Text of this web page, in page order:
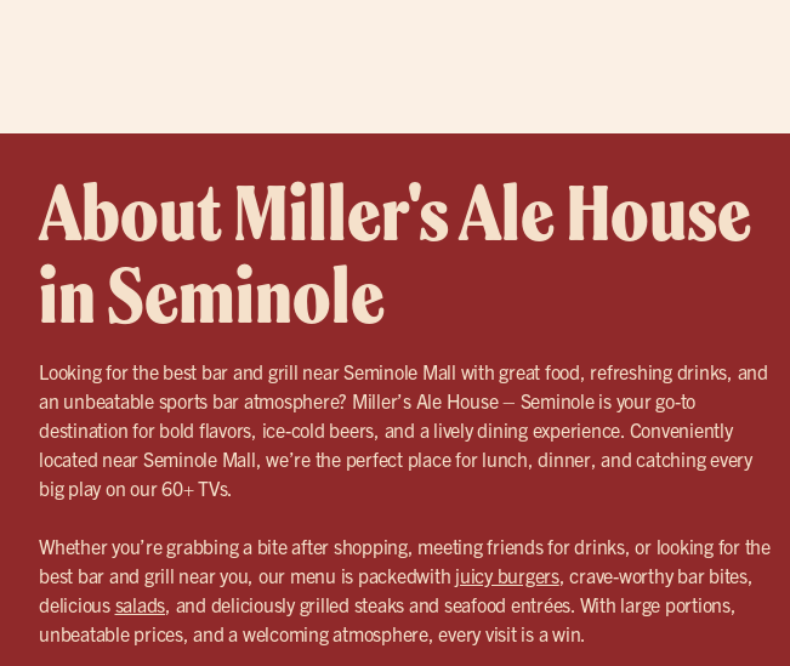
About Miller's Ale House
in Seminole
Looking for the best bar and grill near Seminole Mall with great food, refreshing drinks, and
an unbeatable sports bar atmosphere? Miller’s Ale House – Seminole is your go-to
destination for bold flavors, ice-cold beers, and a lively dining experience. Conveniently
located near Seminole Mall, we’re the perfect place for lunch, dinner, and catching every
big play on our 60+ TVs.
Whether you’re grabbing a bite after shopping, meeting friends for drinks, or looking for the
best bar and grill near you, our menu is packedwith juicy burgers, crave-worthy bar bites,
delicious salads, and deliciously grilled steaks and seafood entrées. With large portions,
unbeatable prices, and a welcoming atmosphere, every visit is a win.